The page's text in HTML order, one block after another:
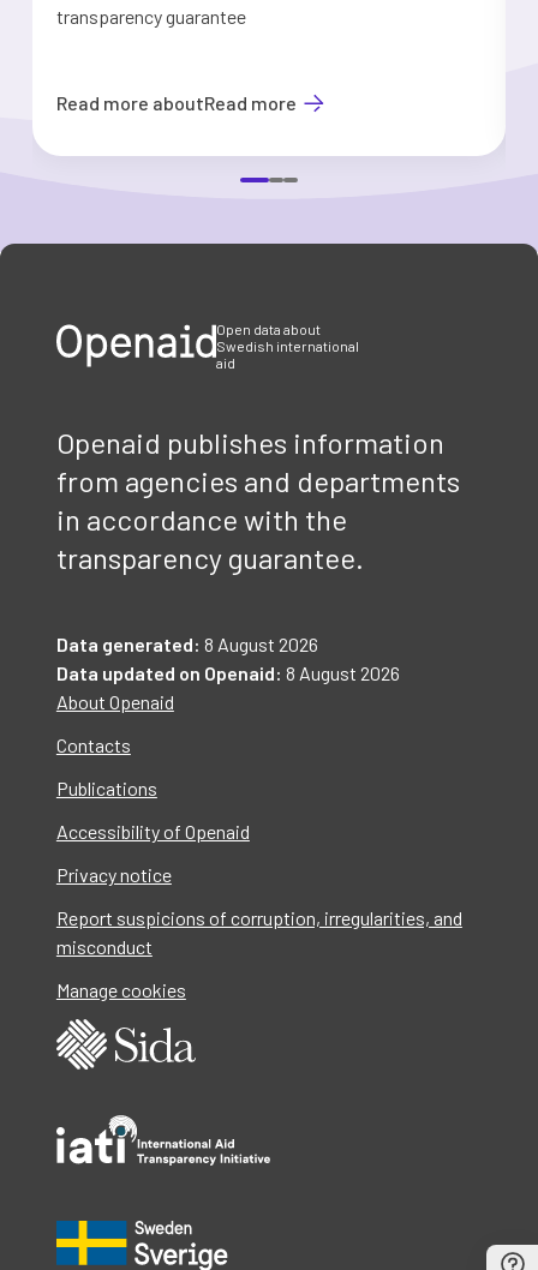
transparency guarantee
Read more aboutRead more
Open data about
Swedish international
aid
Openaid publishes information
from agencies and departments
in accordance with the
transparency guarantee.
Data generated: 8 August 2026
Data updated on Openaid: 8 August 2026
About Openaid
Contacts
Publications
Accessibility of Openaid
Privacy notice
Report suspicions of corruption, irregularities, and
misconduct
Manage cookies